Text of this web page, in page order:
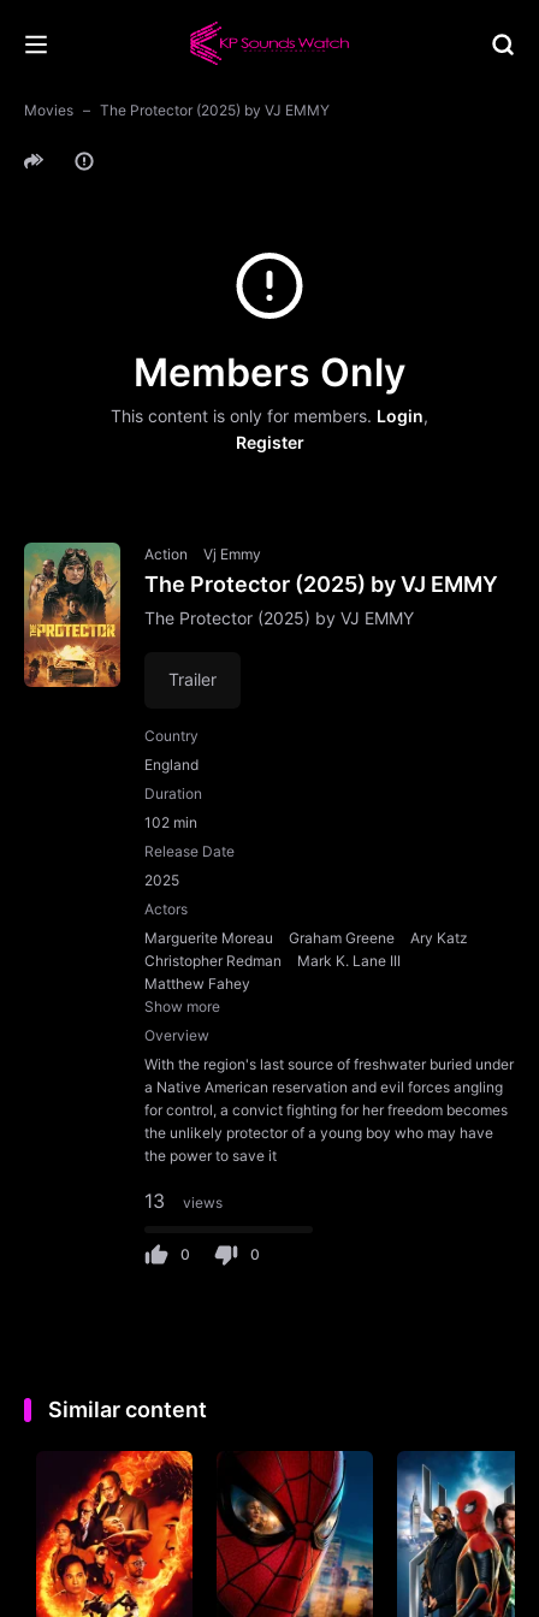
Movies The Protector (2025) by VJ EMMY
Members Only
This content is only for members. Login,
Register
Action Vj Emmy
The Protector (2025) by VJ EMMY
The Protector (2025) by VJ EMMY
Trailer
Country
England
Duration
102 min
Release Date
2025
Actors
Marguerite Moreau
Graham Greene
Ary Katz
Christopher Redman
Mark K. Lane III
Matthew Fahey
Show more
Overview
With the region's last source of freshwater buried under
a Native American reservation and evil forces angling
for control, a convict fighting for her freedom becomes
the unlikely protector of a young boy who may have
the power to save it
13 views
0 0
Similar content